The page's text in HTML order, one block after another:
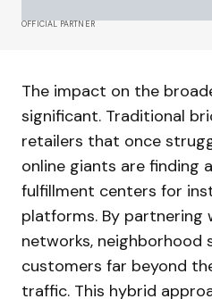
OFFICIAL PARTNER
The impact on the
significant. Traditional
retailers that once
online giants are finding
fulfillment centers for
platforms. By partnering
networks, neighborhood
customers far beyond
traffic. This hybrid